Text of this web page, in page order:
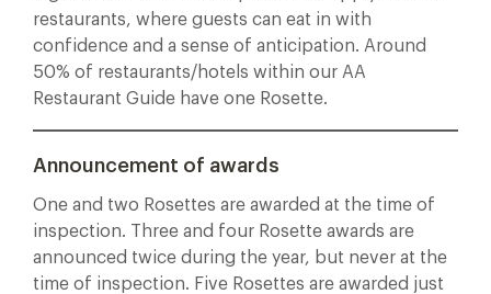
restaurants, where guests can eat in with
confidence and a sense of anticipation. Around
50% of restaurants/hotels within our AA
Restaurant Guide have one Rosette.
Announcement of awards
One and two Rosettes are awarded at the time of
inspection. Three and four Rosette awards are
announced twice during the year, but never at the
time of inspection. Five Rosettes are awarded just